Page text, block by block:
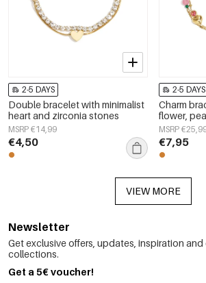
2-5 DAYS
Double bracelet with minimalist
heart and zirconia stones
MSRP €14,99
€4,50
2-5 DAYS
Charm
flower,
MSRP
€7,95
VIEW MORE
Newsletter
Get exclusive offers, updates, inspiration
collections.
Get a 5€ voucher!